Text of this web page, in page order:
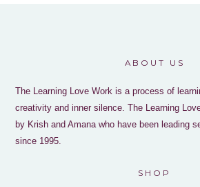
ABOUT US
The Learning Love Work is a process of
creativity and inner silence. The Learning
by Krish and Amana who have been leading
since 1995.
SHOP